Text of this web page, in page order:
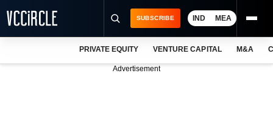
SUBSCRIBE IND MEA
PRIVATE EQUITY VENTURE CAPITAL M&A
Advertisement